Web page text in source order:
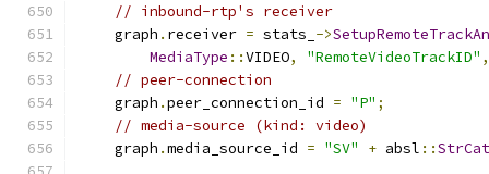
// inbound-rtp's receiver
    graph
. receiver = stats_ ->
MediaType ::VIDEO, "RemoteVideoTrackID" ,
// peer-connection
    graph
.peer_connection_id = "P" ;
// media-source (kind: video)
    graph
.media_source_id = "SV" + absl ::StrCat